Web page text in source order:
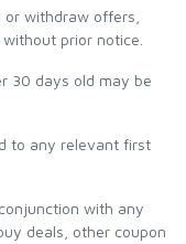
withdraw offers,
prior notice.
days old may be
any relevant first
with any
deals, other coupon